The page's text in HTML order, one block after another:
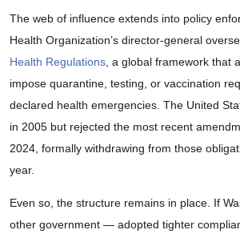
The web of influence extends into policy
Health Organization’s director-general
Health Regulations, a global framework that
impose quarantine, testing, or vaccination
declared health emergencies. The United
in 2005 but rejected the most recent
2024, formally withdrawing from those
year.
Even so, the structure remains in place. If
other government — adopted tighter